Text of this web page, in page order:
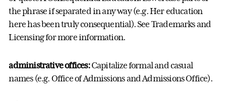
the phrase if separated in any way (e.g. Her education
here has been truly consequential). See Trademarks and
Licensing for more information.
administrative offices:Capitalize formal and casual
names (e.g. Office of Admissions and Admissions Office).